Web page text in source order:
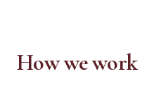
How we work